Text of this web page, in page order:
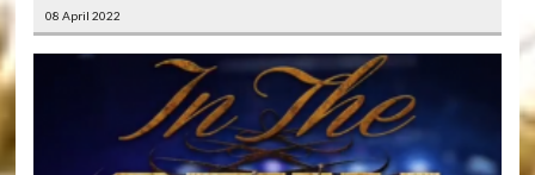
08 April 2022